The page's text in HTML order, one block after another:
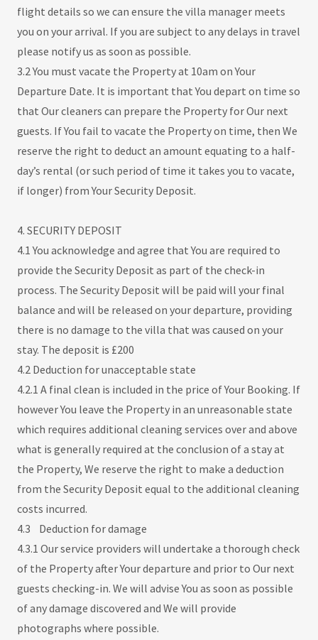
flight details so we can ensure the villa manager meets
you on your arrival. If you are subject to any delays in travel
please notify us as soon as possible.
3.2 You must vacate the Property at 10am on Your
Departure Date. It is important that You depart on time so
that Our cleaners can prepare the Property for Our next
guests. If You fail to vacate the Property on time, then We
reserve the right to deduct an amount equating to a half-
day’s rental (or such period of time it takes you to vacate,
if longer) from Your Security Deposit.
4. SECURITY DEPOSIT
4.1 You acknowledge and agree that You are required to
provide the Security Deposit as part of the check-in
process. The Security Deposit will be paid will your final
balance and will be released on your departure, providing
there is no damage to the villa that was caused on your
stay. The deposit is £200
4.2 Deduction for unacceptable state
4.2.1 A final clean is included in the price of Your Booking. If
however You leave the Property in an unreasonable state
which requires additional cleaning services over and above
what is generally required at the conclusion of a stay at
the Property, We reserve the right to make a deduction
from the Security Deposit equal to the additional cleaning
costs incurred.
4.3 Deduction for damage
4.3.1 Our service providers will undertake a thorough check
of the Property after Your departure and prior to Our next
guests checking-in. We will advise You as soon as possible
of any damage discovered and We will provide
photographs where possible.